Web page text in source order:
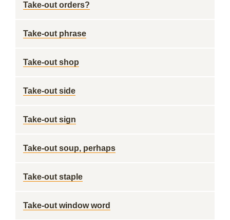
Take-out orders?
Take-out phrase
Take-out shop
Take-out side
Take-out sign
Take-out soup, perhaps
Take-out staple
Take-out window word